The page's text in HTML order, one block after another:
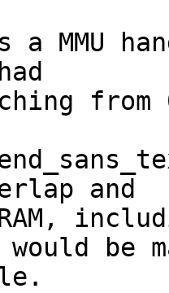
MMU
and
be